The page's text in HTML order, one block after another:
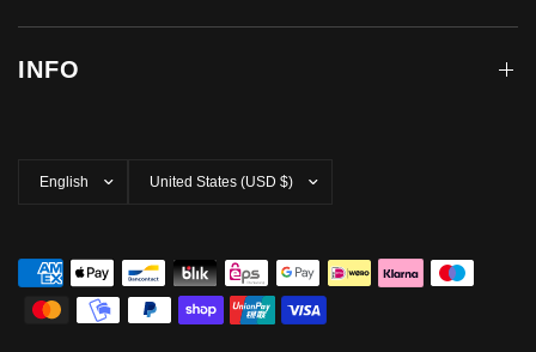
INFO
country/region